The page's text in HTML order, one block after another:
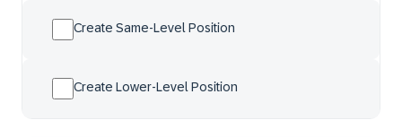
Create Same-Level Position
Create Lower-Level Position